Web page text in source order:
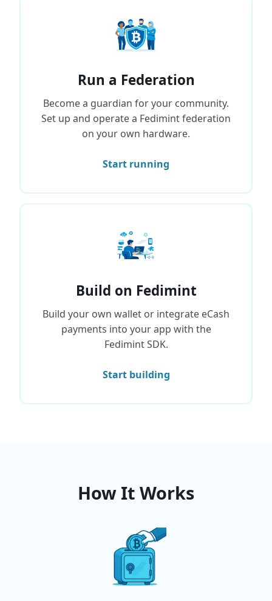
Run a Federation
Become a guardian for your community.
Set up and operate a Fedimint federation
on your own hardware.
Start running
Build on Fedimint
Build your own wallet or integrate eCash
payments into your app with the
Fedimint SDK.
Start building
How It Works